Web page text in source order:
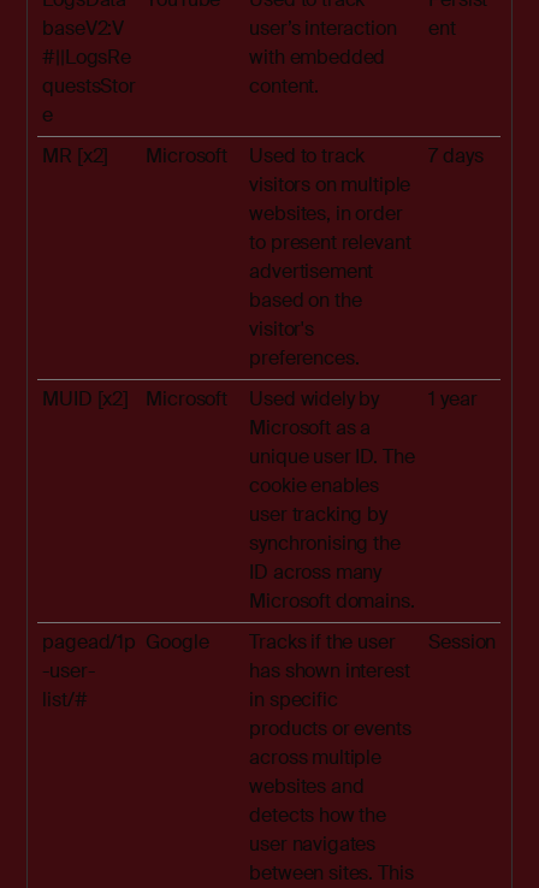
baseV2:V
#||LogsRe
questsStor
e
user’s interaction
with embedded
content.
ent
MR [x2] Microsoft
Used to track
visitors on multiple
websites, in order
to present relevant
advertisement
based on the
visitor's
preferences.
7 days
MUID [x2] Microsoft
Used widely by
Microsoft as a
unique user ID. The
cookie enables
user tracking by
synchronising the
ID across many
Microsoft domains.
1 year
pagead/1p
-user-
list/#
Google
Tracks if the user
has shown interest
in specific
products or events
across multiple
websites and
detects how the
user navigates
between sites. This
Session